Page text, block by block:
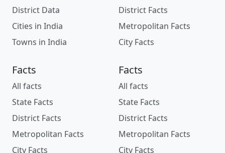
District Data
Cities in India
Towns in India
District Facts
Metropolitan Facts
City Facts
Facts
All facts
State Facts
District Facts
Metropolitan Facts
City Facts
Facts
All facts
State Facts
District Facts
Metropolitan Facts
City Facts